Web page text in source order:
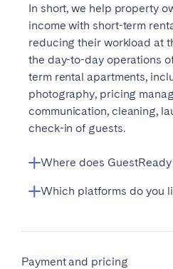
In short, we help property
income with short-term
reducing their workload at
the day-to-day operations
term rental apartments,
photography, pricing
communication, cleaning,
check-in of guests.
Where does
Which platforms do you
Payment and pricing